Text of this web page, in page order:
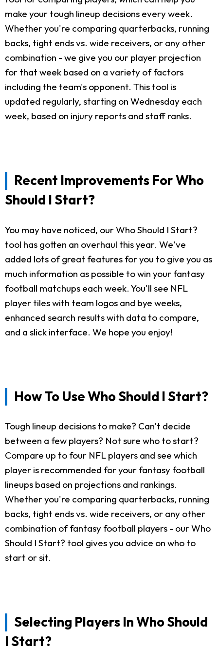
make your tough lineup decisions every week.
Whether you're comparing quarterbacks, running
backs, tight ends vs. wide receivers, or any other
combination - we give you our player projection
for that week based on a variety of factors
including the team's opponent. This tool is
updated regularly, starting on Wednesday each
week, based on injury reports and staff ranks.
Recent Improvements For Who
Should I Start?
You may have noticed, our Who Should I Start?
tool has gotten an overhaul this year. We've
added lots of great features for you to give you as
much information as possible to win your fantasy
football matchups each week. You'll see NFL
player tiles with team logos and bye weeks,
enhanced search results with data to compare,
and a slick interface. We hope you enjoy!
How To Use Who Should I Start?
Tough lineup decisions to make? Can't decide
between a few players? Not sure who to start?
Compare up to four NFL players and see which
player is recommended for your fantasy football
lineups based on projections and rankings.
Whether you're comparing quarterbacks, running
backs, tight ends vs. wide receivers, or any other
combination of fantasy football players - our Who
Should I Start? tool gives you advice on who to
start or sit.
Selecting Players In Who Should
I Start?